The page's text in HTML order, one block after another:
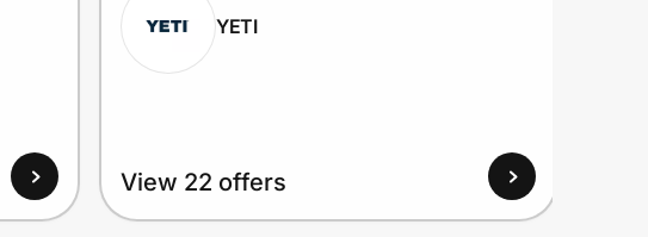
YETI
View 22 offers